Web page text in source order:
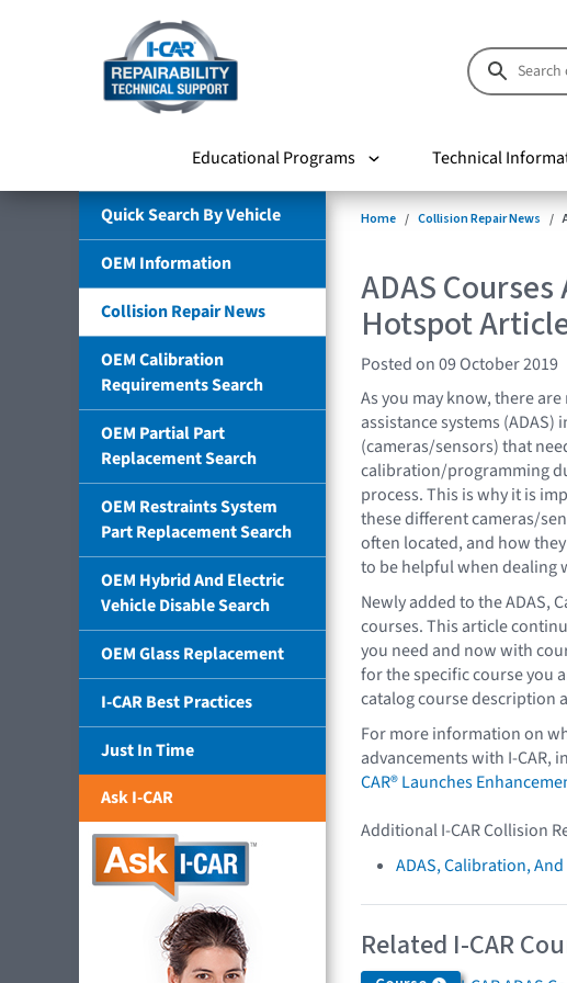
Educational Programs Technical
Quick Search By Vehicle
OEM Information
Collision Repair News
OEM Calibration
Requirements Search
OEM Partial Part
Replacement Search
OEM Restraints System
Part Replacement Search
OEM Hybrid And Electric
Vehicle Disable Search
OEM Glass Replacement
I-CAR Best Practices
Just In Time
Ask I-CAR
Home Collision Repair News
ADAS
Hotspot
Posted on 09 October 2019
As you may know, there
assistance systems (ADAS)
(cameras/sensors) that
calibration/programming
process. This is why it is
these different cameras/
often located, and how
to be helpful when dealing
Newly added to the ADAS,
courses. This article
you need and now with
for the specific course you
catalog course description
For more information on
advancements with I-CAR,
CAR® Launches
Additional I-CAR Collision
ADAS, Calibration,
Related I-CAR